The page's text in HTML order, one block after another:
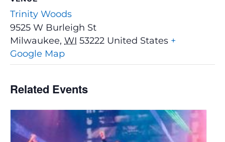
Trinity Woods
9525 W Burleigh St
Milwaukee, WI 53222 United States +
Google Map
Related Events